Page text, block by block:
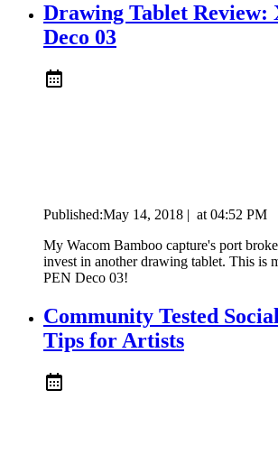
Drawing Tablet Review:
Deco 03
Published:May 14, 2018 | at 04:52 PM
My Wacom Bamboo capture's port
invest in another drawing tablet. This is
PEN Deco 03!
Community Tested
Tips for Artists